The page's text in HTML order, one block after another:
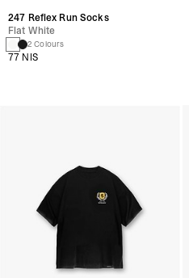
247 Reflex Run Socks
Flat White
2 Colours
77 NIS